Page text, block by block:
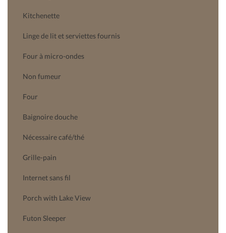
Kitchenette
Linge de lit et serviettes fournis
Four à micro-ondes
Non fumeur
Four
Baignoire douche
Nécessaire café/thé
Grille-pain
Internet sans fil
Porch with Lake View
Futon Sleeper